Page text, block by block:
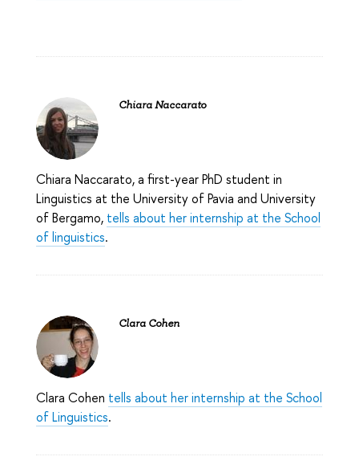
Chiara Naccarato
Chiara Naccarato, a first-year PhD student in
Linguistics at the University of Pavia and University
of Bergamo, tells about her internship at the School
of linguistics.
Clara Cohen
Clara Cohen tells about her internship at the School
of Linguistics.